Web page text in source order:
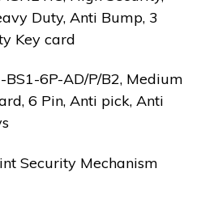
Duty, Anti Bump, 3
Key card
6P-AD/P/B2, Medium
6 Pin, Anti pick, Anti
Security Mechanism